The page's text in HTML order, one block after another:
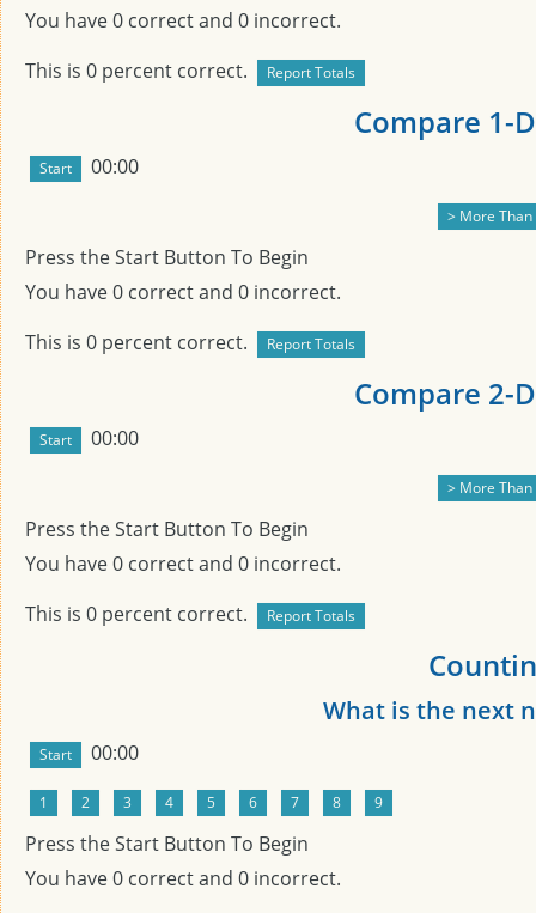
You have0 correct and 0 incorrect.
This is 0 percent correct.
Compare 1-
00:00
Press the Start Button To Begin
You have0 correct and 0 incorrect.
This is 0 percent correct.
Compare 2-
00:00
Press the Start Button To Begin
You have0 correct and 0 incorrect.
This is 0 percent correct.
What is the next
00:00
Press the Start Button To Begin
You have0 correct and 0 incorrect.